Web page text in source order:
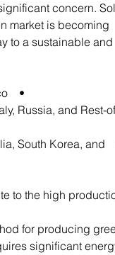
concern.
market is becoming
to a sustainable and
• North America - U.S., Canada, and Mexico
Russia, and Rest-
South Korea, and
to the high
for producing
significant